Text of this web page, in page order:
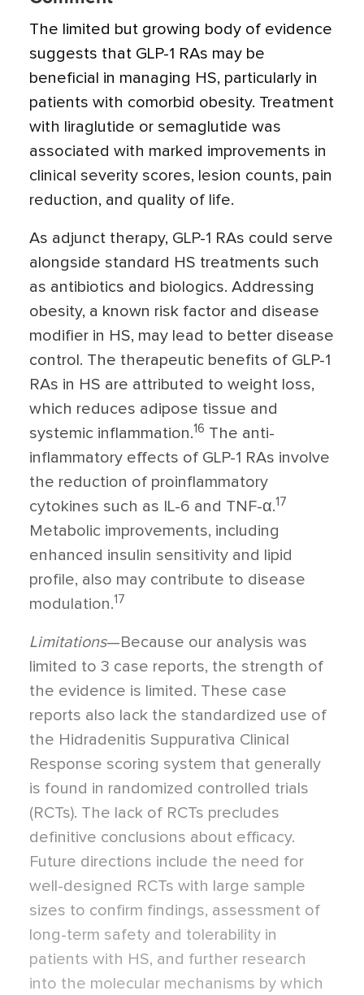
The limited but growing body of evidence
suggests that GLP-1 RAs may be
beneficial in managing HS, particularly in
patients with comorbid obesity. Treatment
with liraglutide or semaglutide was
associated with marked improvements in
clinical severity scores, lesion counts, pain
reduction, and quality of life.
As adjunct therapy, GLP-1 RAs could serve
alongside standard HS treatments such
as antibiotics and biologics. Addressing
obesity, a known risk factor and disease
modifier in HS, may lead to better disease
control. The therapeutic benefits of GLP-1
RAs in HS are attributed to weight loss,
which reduces adipose tissue and
systemic inflammation.16 The anti-
inflammatory effects of GLP-1 RAs involve
the reduction of proinflammatory
cytokines such as IL-6 and TNF-α.17
Metabolic improvements, including
enhanced insulin sensitivity and lipid
profile, also may contribute to disease
modulation.17
Limitations—Because our analysis was
limited to 3 case reports, the strength of
the evidence is limited. These case
reports also lack the standardized use of
the Hidradenitis Suppurativa Clinical
Response scoring system that generally
is found in randomized controlled trials
(RCTs). The lack of RCTs precludes
definitive conclusions about efficacy.
Future directions include the need for
well-designed RCTs with large sample
sizes to confirm findings, assessment of
long-term safety and tolerability in
patients with HS, and further research
into the molecular mechanisms by which